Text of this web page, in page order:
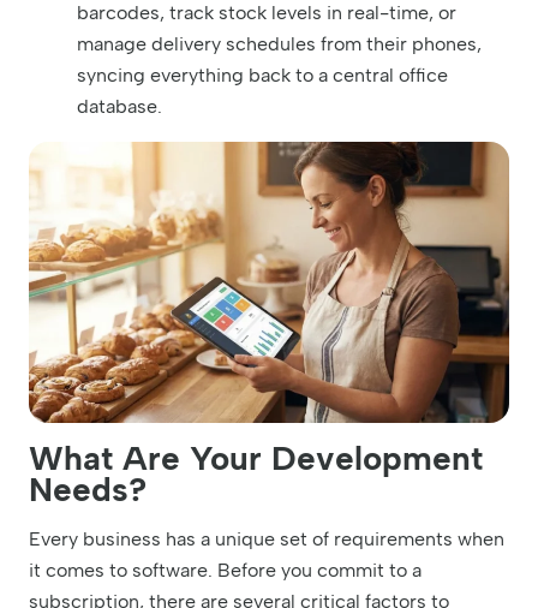
barcodes, track stock levels in real-time, or
manage delivery schedules from their phones,
syncing everything back to a central office
database.
What Are Your Development
Needs?
Every business has a unique set of requirements when
it comes to software. Before you commit to a
subscription, there are several critical factors to